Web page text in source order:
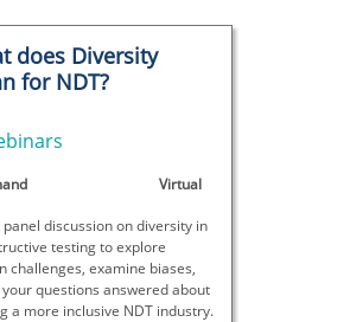
does Diversity
for NDT?
Virtual
panel discussion on diversity in
testing to explore
challenges, examine biases,
questions answered about
a more inclusive NDT industry.